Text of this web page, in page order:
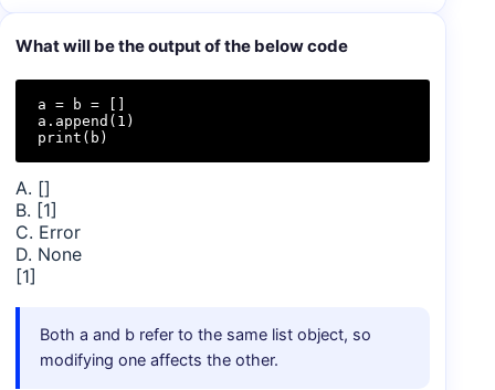
What will be the output of the below code
a = b = []
a.append(1)
print(b)
A. []
B. [1]
C. Error
D. None
[1]
Both a and b refer to the same list object, so
modifying one affects the other.